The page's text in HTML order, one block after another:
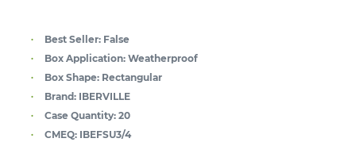
Best Seller: False
Box Application: Weatherproof
Box Shape: Rectangular
Brand: IBERVILLE
Case Quantity: 20
CMEQ: IBEFSU3/4